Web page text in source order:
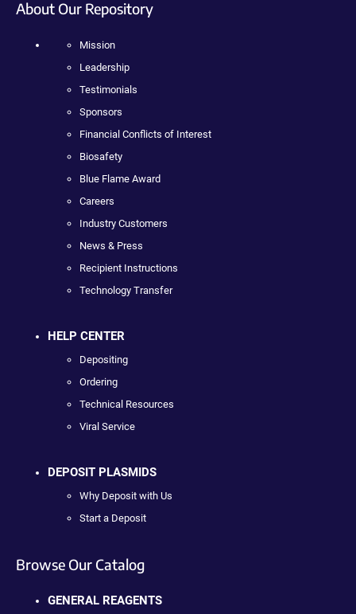
About Our Repository
Mission
Leadership
Testimonials
Sponsors
Financial Conflicts of Interest
Biosafety
Blue Flame Award
Careers
Industry Customers
News & Press
Recipient Instructions
Technology Transfer
HELP CENTER
Depositing
Ordering
Technical Resources
Viral Service
DEPOSIT PLASMIDS
Why Deposit with Us
Start a Deposit
Browse Our Catalog
GENERAL REAGENTS